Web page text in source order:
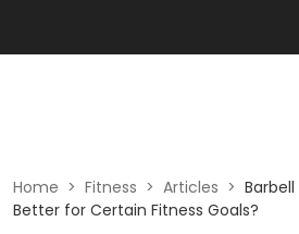
Home > Fitness > Articles >
Better for Certain Fitness Goals?